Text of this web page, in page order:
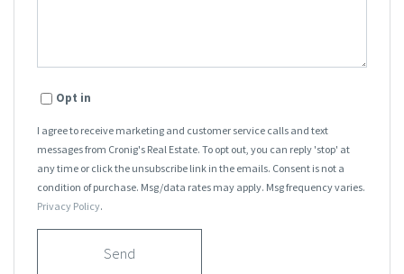
Opt in
I agree to receive marketing and customer service calls and text
messages from Cronig's Real Estate. To opt out, you can reply 'stop' at
any time or click the unsubscribe link in the emails. Consent is not a
condition of purchase. Msg/data rates may apply. Msg frequency varies.
Privacy Policy.
Send